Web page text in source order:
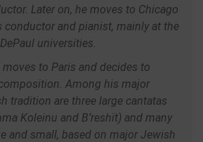
Later on, he moves to Chicago
conductor and pianist, mainly at the
universities.
to Paris and decides to
Among his major
tradition are three large cantatas
Koleinu and B’reshït) and many
and small, based on major Jewish